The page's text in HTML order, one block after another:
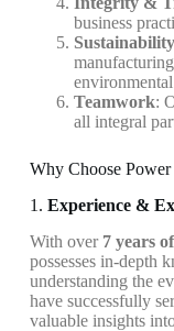
business
Sustainability
Teamwork:
all integral
Why Choose
1. Experience &
With over 7 years
possesses in-depth
understanding the
have successfully
valuable insights